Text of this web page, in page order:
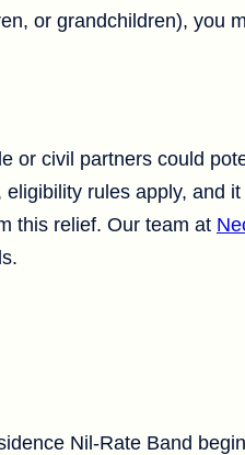
or grandchildren), you
or civil partners could
rules apply, and
this relief. Our team at
Nil-Rate Band